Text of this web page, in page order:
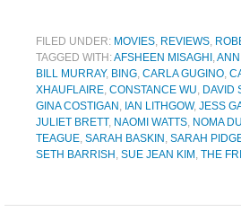
FILED UNDER: MOVIES, REVIEWS,
TAGGED WITH:AFSHEEN MISAGHI ,
BILL MURRAY, BING, CARLA GUGINO,
XHAUFLAIRE, CONSTANCE WU, DAVID
GINA COSTIGAN , IAN LITHGOW, JESS
JULIET BRETT, NAOMI WATTS, NOMA
TEAGUE, SARAH BASKIN , SARAH
SETH BARRISH , SUE JEAN KIM , THE